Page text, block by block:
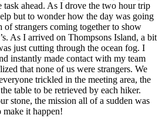
task ahead. As I drove the two hour trip
but to wonder how the day was going
of strangers coming together to show
As I arrived on Thompsons Island, a bit
just cutting through the ocean fog. I
instantly made contact with my team
that none of us were strangers. We
trickled in the meeting area, the
table to be retrieved by each hiker.
stone, the mission all of a sudden was
make it happen!